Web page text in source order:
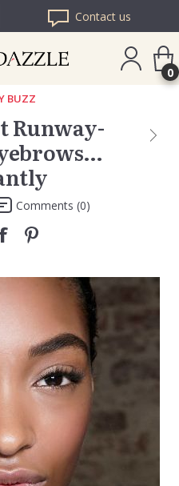
Contact us
0
BUZZ
Runway-
Comments (0)